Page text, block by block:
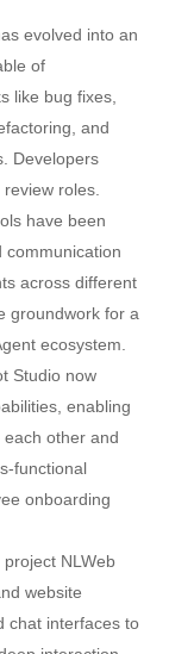
evolved into an
of
like bug fixes,
and
Developers
roles.
have been
communication
across different
groundwork for a
ecosystem.
Studio now
enabling
each other and
functional
onboarding
NLWeb
website
chat interfaces to